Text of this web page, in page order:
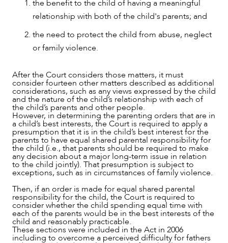
NEWS & INSIGHTS
OUR PEOPLE
the benefit to the child of having a meaningful
relationship with both of the child's parents; and
the need to protect the child from abuse, neglect
or family violence.
After the Court considers those matters, it must
consider fourteen other matters described as additional
considerations, such as any views expressed by the child
and the nature of the child’s relationship with each of
the child’s parents and other people.
However, in determining the parenting orders that are in
a child’s best interests, the Court is required to apply a
presumption that it is in the child’s best interest for the
parents to have equal shared parental responsibility for
the child (i.e., that parents should be required to make
any decision about a major long-term issue in relation
to the child jointly). That presumption is subject to
exceptions, such as in circumstances of family violence.
Then, if an order is made for equal shared parental
responsibility for the child, the Court is required to
consider whether the child spending equal time with
each of the parents would be in the best interests of the
child and reasonably practicable.
These sections were included in the Act in 2006
including to overcome a perceived difficulty for fathers